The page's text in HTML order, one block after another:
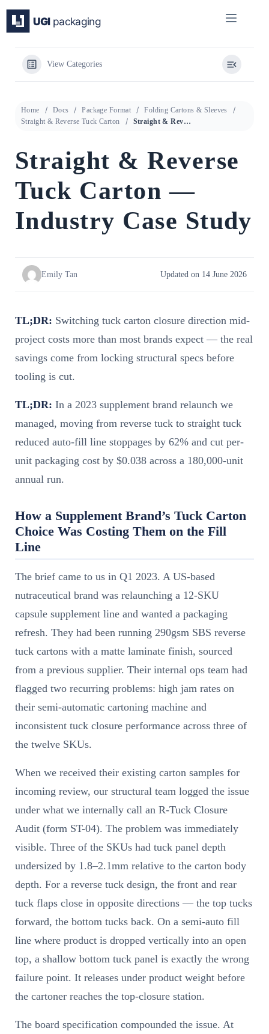
content
View Categories
Home Docs Package Format
Folding Cartons & Sleeves
Straight & Reverse Tuck Carton
Straight & Reverse Tuck Carton — Industry Case Study
Straight & Reverse
Tuck Carton —
Industry Case Study
Emily Tan Updated on 14 June 2026
TL;DR: Switching tuck carton closure direction mid-
project costs more than most brands expect — the real
savings come from locking structural specs before
tooling is cut.
TL;DR: In a 2023 supplement brand relaunch we
managed, moving from reverse tuck to straight tuck
reduced auto-fill line stoppages by 62% and cut per-
unit packaging cost by $0.038 across a 180,000-unit
annual run.
How a Supplement Brand’s Tuck Carton
Choice Was Costing Them on the Fill
Line
The brief came to us in Q1 2023. A US-based
nutraceutical brand was relaunching a 12-SKU
capsule supplement line and wanted a packaging
refresh. They had been running 290gsm SBS reverse
tuck cartons with a matte laminate finish, sourced
from a previous supplier. Their internal ops team had
flagged two recurring problems: high jam rates on
their semi-automatic cartoning machine and
inconsistent tuck closure performance across three of
the twelve SKUs.
When we received their existing carton samples for
incoming review, our structural team logged the issue
under what we internally call an R-Tuck Closure
Audit (form ST-04). The problem was immediately
visible. Three of the SKUs had tuck panel depth
undersized by 1.8–2.1mm relative to the carton body
depth. For a reverse tuck design, the front and rear
tuck flaps close in opposite directions — the top tucks
forward, the bottom tucks back. On a semi-auto fill
line where product is dropped vertically into an open
top, a shallow bottom tuck panel is exactly the wrong
failure point. It releases under product weight before
the cartoner reaches the top-closure station.
The board specification compounded the issue. At